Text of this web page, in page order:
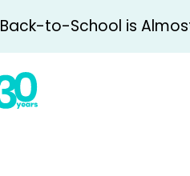
Back-to-School is Almost